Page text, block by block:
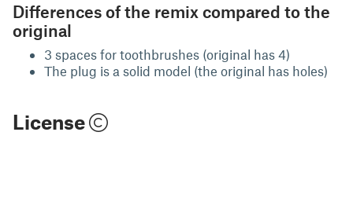
Differences of the remix compared to the
original
3 spaces for toothbrushes (original has 4)
The plug is a solid model (the original has holes)
License